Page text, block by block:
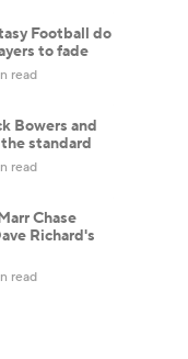
Football do
to fade
read
Bowers and
standard
read
Chase
Richard's
read